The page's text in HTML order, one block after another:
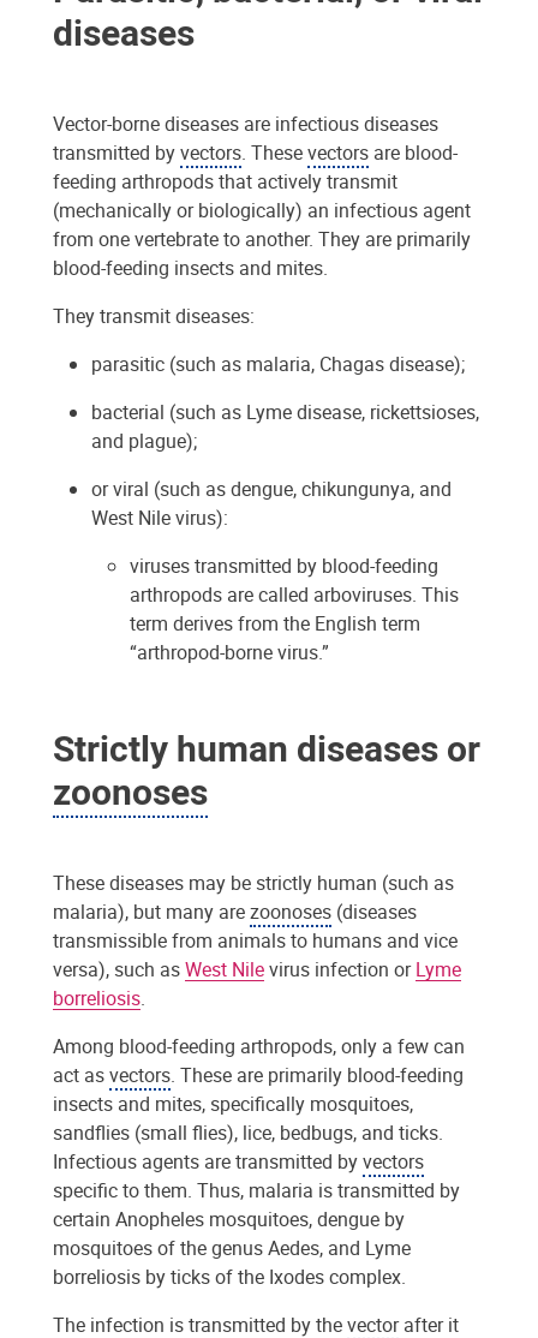
diseases
Vector-borne diseases are infectious diseases
transmitted byvectors. Thesevectors are blood-
feeding arthropods that actively transmit
(mechanically or biologically) an infectious agent
from one vertebrate to another. They are primarily
blood-feeding insects and mites.
They transmit diseases:
parasitic (such as malaria, Chagas disease);
bacterial (such as Lyme disease, rickettsioses,
and plague);
or viral (such as dengue, chikungunya, and
West Nile virus):
viruses transmitted by blood-feeding
arthropods are called arboviruses. This
term derives from the English term
“arthropod-borne virus.”
Strictly human diseases or
zoonoses
These diseases may be strictly human (such as
malaria), but many arezoonoses (diseases
transmissible from animals to humans and vice
versa), such asWest Nilevirus infection orLyme
borreliosis.
Among blood-feeding arthropods, only a few can
act asvectors. These are primarily blood-feeding
insects and mites, specifically mosquitoes,
sandflies (small flies), lice, bedbugs, and ticks.
Infectious agents are transmitted byvectors
specific to them. Thus, malaria is transmitted by
certain Anopheles mosquitoes, dengue by
mosquitoes of the genus Aedes, and Lyme
borreliosis by ticks of the Ixodes complex.
The infection is transmitted by thevectorafter it